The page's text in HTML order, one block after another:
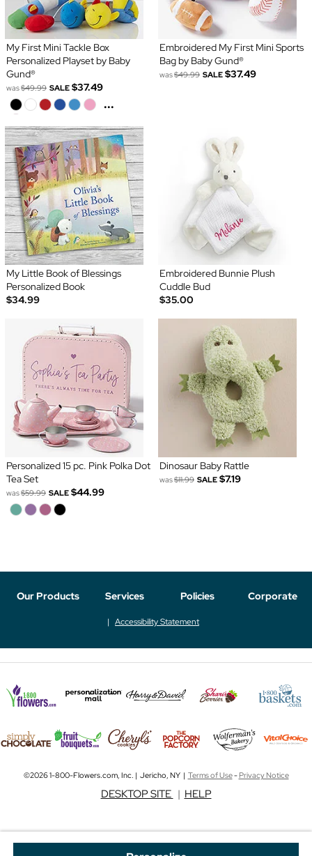
My First Mini Tackle Box
Personalized Playset by Baby
Gund®
was$49.99 SALE $37.49
...
Embroidered My First Mini Sports
Bag by Baby Gund®
was$49.99 SALE $37.49
My Little Book of Blessings
Personalized Book
$34.99
Embroidered Bunnie Plush
Cuddle Bud
$35.00
Personalized 15 pc. Pink Polka Dot
Tea Set
was$59.99 SALE $44.99
Dinosaur Baby Rattle
was$11.99 SALE $7.19
Our Products Services Policies Corporate
Accessibility Statement
©2026 1-800-Flowers.com, Inc. | Jericho, NY | Terms of Use-Privacy Notice
DESKTOP SITE | HELP